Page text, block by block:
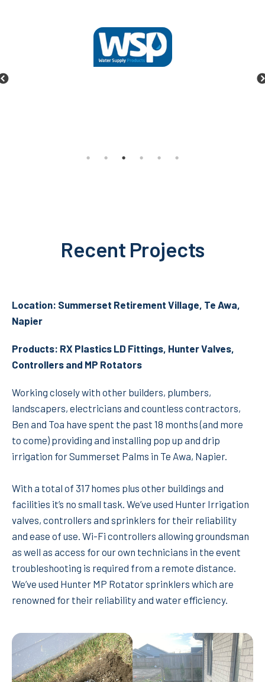
Recent Projects
Location: Summerset Retirement Village, Te Awa,
Napier
Products: RX Plastics LD Fittings, Hunter Valves,
Controllers and MP Rotators
Working closely with other builders, plumbers,
landscapers, electricians and countless contractors,
Ben and Toa have spent the past 18 months (and more
to come) providing and installing pop up and drip
irrigation for Summerset Palms in Te Awa, Napier.
With a total of 317 homes plus other buildings and
facilities it’s no small task. We’ve used Hunter Irrigation
valves, controllers and sprinklers for their reliability
and ease of use. Wi-Fi controllers allowing groundsman
as well as access for our own technicians in the event
troubleshooting is required from a remote distance.
We’ve used Hunter MP Rotator sprinklers which are
renowned for their reliability and water efficiency.